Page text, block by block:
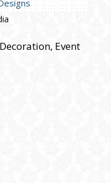
Event